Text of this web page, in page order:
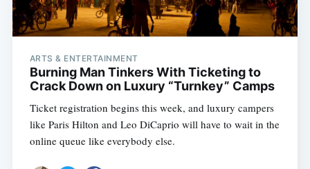
ARTS & ENTERTAINMENT
Burning Man Tinkers With Ticketing to
Crack Down on Luxury “Turnkey” Camps
Ticket registration begins this week, and luxury campers
like Paris Hilton and Leo DiCaprio will have to wait in the
online queue like everybody else.